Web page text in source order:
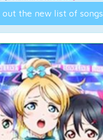
out the new list of songs